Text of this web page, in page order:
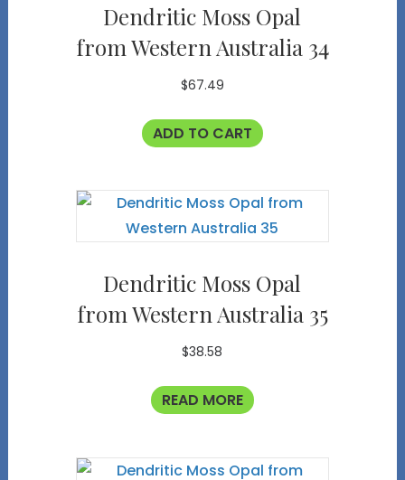
Dendritic Moss Opal
from Western Australia 34
$67.49
ADD TO CART
Dendritic Moss Opal
from Western Australia 35
$38.58
READ MORE